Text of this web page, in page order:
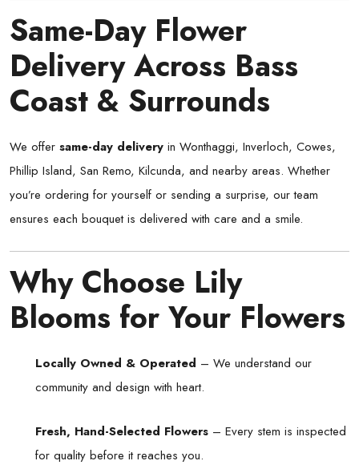
Same-Day Flower
Delivery Across Bass
Coast & Surrounds
We offer same-day delivery in Wonthaggi, Inverloch, Cowes,
Phillip Island, San Remo, Kilcunda, and nearby areas. Whether
you’re ordering for yourself or sending a surprise, our team
ensures each bouquet is delivered with care and a smile.
Why Choose Lily
Blooms for Your Flowers
Locally Owned & Operated – We understand our
community and design with heart.
Fresh, Hand-Selected Flowers – Every stem is inspected
for quality before it reaches you.